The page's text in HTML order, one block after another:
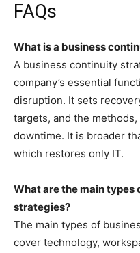
FAQs
What is a business
A business continuity
company’s essential
disruption. It sets
targets, and the
downtime. It is broader
which restores only IT.
What are the main
strategies?
The main types of
cover technology,